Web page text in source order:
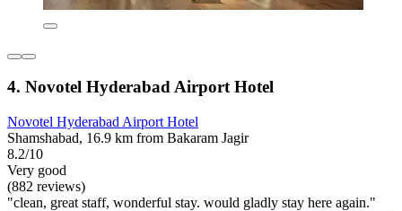
4. Novotel Hyderabad Airport Hotel
Novotel Hyderabad Airport Hotel
Shamshabad, 16.9 km from Bakaram Jagir
8.2/10
Very good
(882 reviews)
"clean, great staff, wonderful stay. would gladly stay here again."